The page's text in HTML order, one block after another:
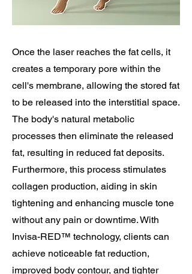
Once the laser reaches the fat cells, it
creates a temporary pore within the
cell's membrane, allowing the stored fat
to be released into the interstitial space.
The body's natural metabolic
processes then eliminate the released
fat, resulting in reduced fat deposits.
Furthermore, this process stimulates
collagen production, aiding in skin
tightening and enhancing muscle tone
without any pain or downtime. With
Invisa-RED™ technology, clients can
achieve noticeable fat reduction,
improved body contour, and tighter